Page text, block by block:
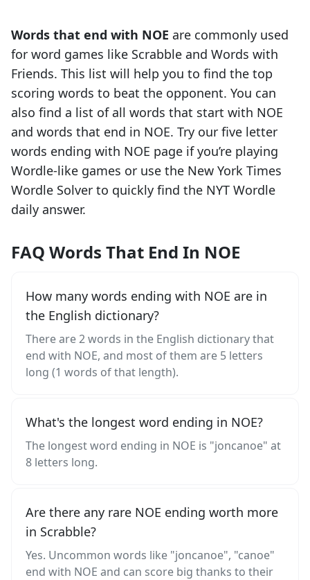
Words that end with NOE are commonly used
for word games like Scrabble and Words with
Friends. This list will help you to find the top
scoring words to beat the opponent. You can
also find a list of all words that start with NOE
and words that end in NOE. Try our five letter
words ending with NOE page if you’re playing
Wordle-like games or use the New York Times
Wordle Solver to quickly find the NYT Wordle
daily answer.
FAQ Words That End In NOE
How many words ending with NOE are in
the English dictionary?
There are 2 words in the English dictionary that
end with NOE, and most of them are 5 letters
long (1 words of that length).
What's the longest word ending in NOE?
The longest word ending in NOE is "joncanoe" at
8 letters long.
Are there any rare NOE ending worth more
in Scrabble?
Yes. Uncommon words like "joncanoe", "canoe"
end with NOE and can score big thanks to their